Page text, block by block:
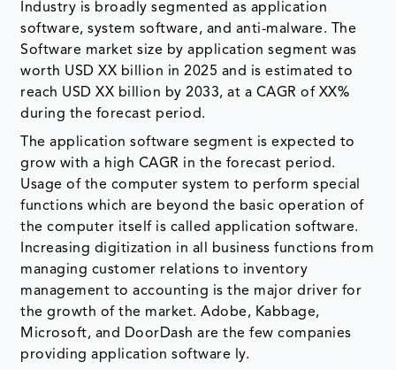
Industry is broadly segmented as application
software, system software, and anti-malware. The
Software market size by application segment was
worth USD XX billion in 2025 and is estimated to
reach USD XX billion by 2033, at a CAGR of XX%
during the forecast period.
The application software segment is expected to
grow with a high CAGR in the forecast period.
Usage of the computer system to perform special
functions which are beyond the basic operation of
the computer itself is called application software.
Increasing digitization in all business functions from
managing customer relations to inventory
management to accounting is the major driver for
the growth of the market. Adobe, Kabbage,
Microsoft, and DoorDash are the few companies
providing application software ly.